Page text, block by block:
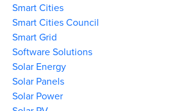
Smart Cities
Smart Cities Council
Smart Grid
Software Solutions
Solar Energy
Solar Panels
Solar Power